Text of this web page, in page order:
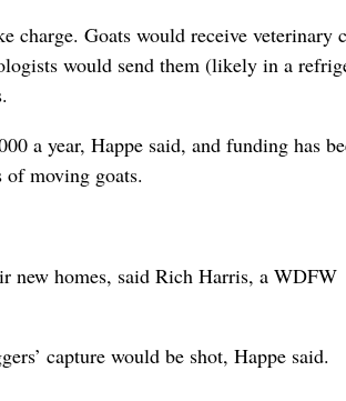
Goats would receive veterinary
would send them (likely in a
a year, Happe said, and funding has
of moving goats.
new homes, said Rich Harris, a WDFW
capture would be shot, Happe said.